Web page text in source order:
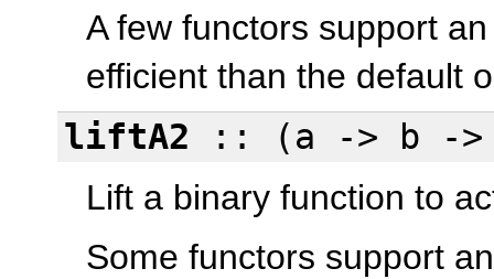
A few functors support
efficient than the default
liftA2 :: (a -> b -
Lift a binary function to
Some functors support